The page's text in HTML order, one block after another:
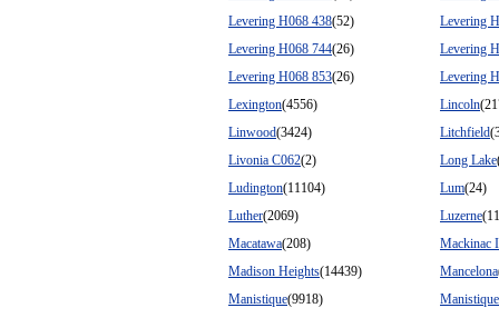
Levering H068 438(52)
Levering
Levering H068 744(26)
Levering
Levering H068 853(26)
Levering
Lexington(4556) Lincoln
Linwood(3424) Litchfield
Livonia C062(2) Long Lake
Ludington(11104) Lum(24)
Luther(2069) Luzerne
Macatawa(208)
Mackinac
Madison Heights(14439) Mancelona
Manistique(9918)